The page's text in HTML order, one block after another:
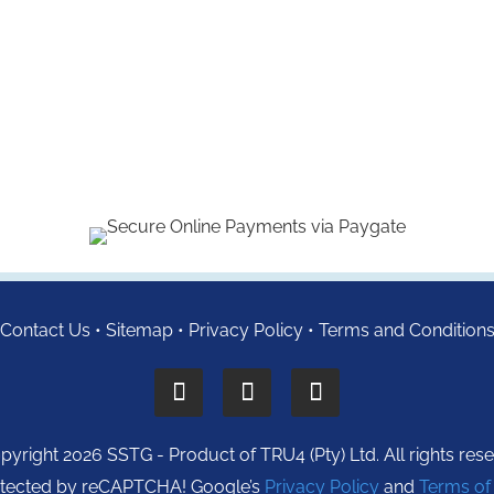
Contact Us • Sitemap• Privacy Policy• Terms and Conditions
2026 SSTG - Product of TRU4 (Pty) Ltd. All rights
by reCAPTCHA! Google’s Privacy Policy and Terms